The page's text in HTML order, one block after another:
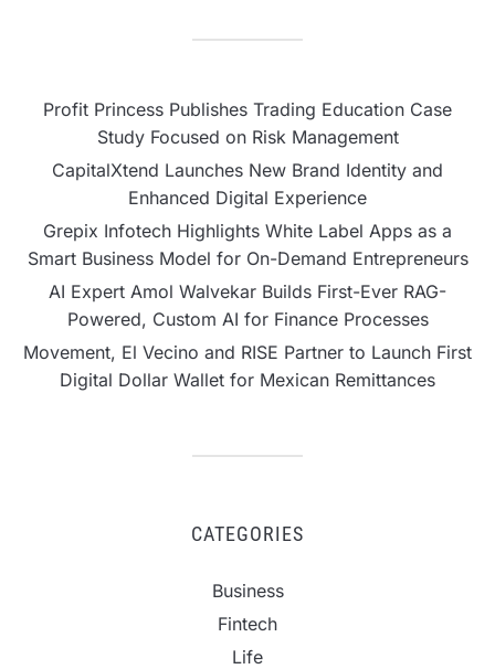
Profit Princess Publishes Trading Education Case
Study Focused on Risk Management
CapitalXtend Launches New Brand Identity and
Enhanced Digital Experience
Grepix Infotech Highlights White Label Apps as a
Smart Business Model for On-Demand Entrepreneurs
AI Expert Amol Walvekar Builds First-Ever RAG-
Powered, Custom AI for Finance Processes
Movement, El Vecino and RISE Partner to Launch First
Digital Dollar Wallet for Mexican Remittances
CATEGORIES
Business
Fintech
Life